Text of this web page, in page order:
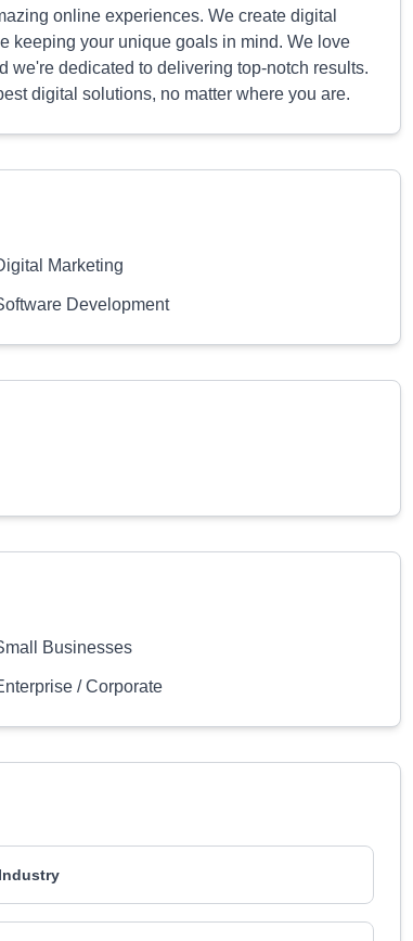
online experiences. We create digital
keeping your unique goals in mind. We love
we're dedicated to delivering top-notch results.
digital solutions, no matter where you are.
Marketing
Development
Businesses
/ Corporate